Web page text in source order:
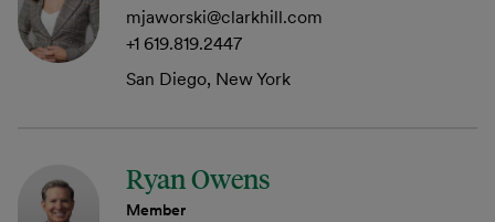
mjaworski@clarkhill.com
+1 619.819.2447
San Diego, New York
Ryan Owens
Member